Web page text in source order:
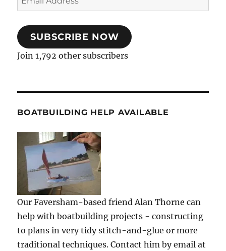
Address
SUBSCRIBE NOW
Join 1,792 other subscribers
BOATBUILDING HELP AVAILABLE
Our Faversham-based friend Alan Thorne can
help with boatbuilding projects - constructing
to plans in very tidy stitch-and-glue or more
traditional techniques. Contact him by email at